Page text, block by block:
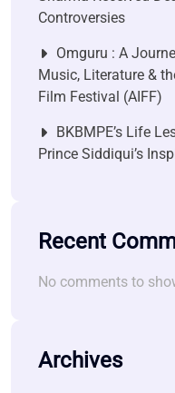
Controversies
Omguru : A
Music, Literature &
Film Festival (AIFF)
BKBMPE’s Life
Prince Siddiqui’s
Recent
No comments to
Archives